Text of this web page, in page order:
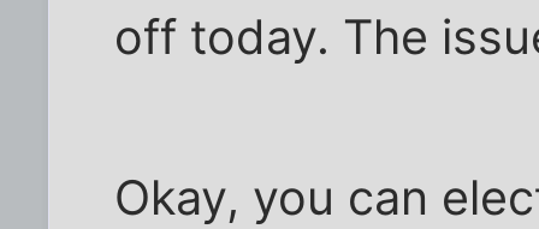
off today. The
Okay, you can